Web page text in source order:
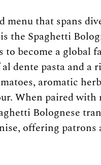
menu that spans
the Spaghetti
become a global
dente pasta and a
aromatic
When paired with
Bolognese
offering patrons